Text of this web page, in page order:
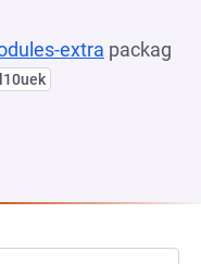
extra packag